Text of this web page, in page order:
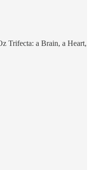
Trifecta: a Brain, a Heart,